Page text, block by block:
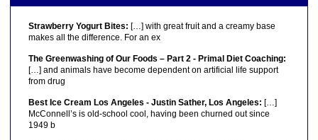
Strawberry Yogurt Bites: […] with great fruit and a creamy base
makes all the difference. For an ex
The Greenwashing of Our Foods – Part 2 - Primal Diet Coaching:
[…] and animals have become dependent on artificial life support
from drug
Best Ice Cream Los Angeles - Justin Sather, Los Angeles: […]
McConnell’s is old-school cool, having been churned out since
1949 b